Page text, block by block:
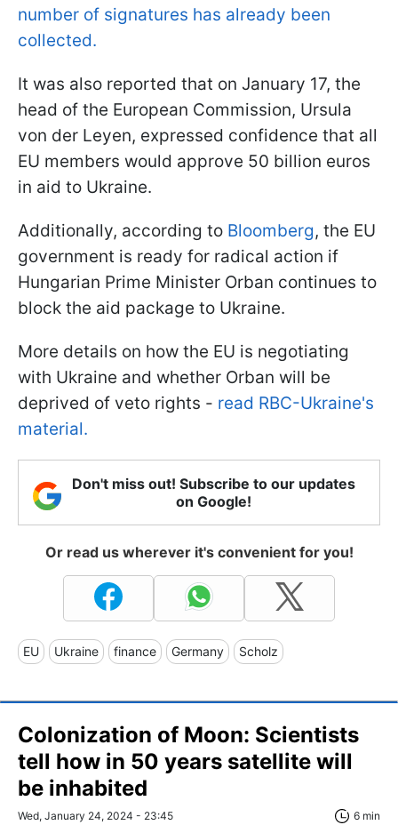
number of signatures has already been
collected.
It was also reported that on January 17, the
head of the European Commission, Ursula
von der Leyen, expressed confidence that all
EU members would approve 50 billion euros
in aid to Ukraine.
Additionally, according to Bloomberg, the EU
government is ready for radical action if
Hungarian Prime Minister Orban continues to
block the aid package to Ukraine.
More details on how the EU is negotiating
with Ukraine and whether Orban will be
deprived of veto rights - read RBC-Ukraine's
material.
Don't miss out! Subscribe to our updates
on Google!
Or read us wherever it's convenient for you!
EU Ukraine finance Germany Scholz
Colonization of Moon: Scientists
tell how in 50 years satellite will
be inhabited
Wed, January 24, 2024 - 23:45 6 min